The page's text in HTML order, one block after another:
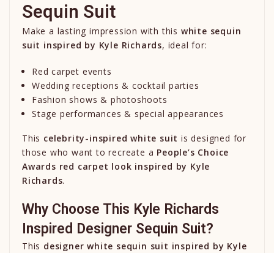
Sequin Suit
Make a lasting impression with this white sequin
suit inspired by Kyle Richards, ideal for:
Red carpet events
Wedding receptions & cocktail parties
Fashion shows & photoshoots
Stage performances & special appearances
This celebrity-inspired white suit is designed for
those who want to recreate a People’s Choice
Awards red carpet look inspired by Kyle
Richards.
Why Choose This Kyle Richards
Inspired Designer Sequin Suit?
This designer white sequin suit inspired by Kyle